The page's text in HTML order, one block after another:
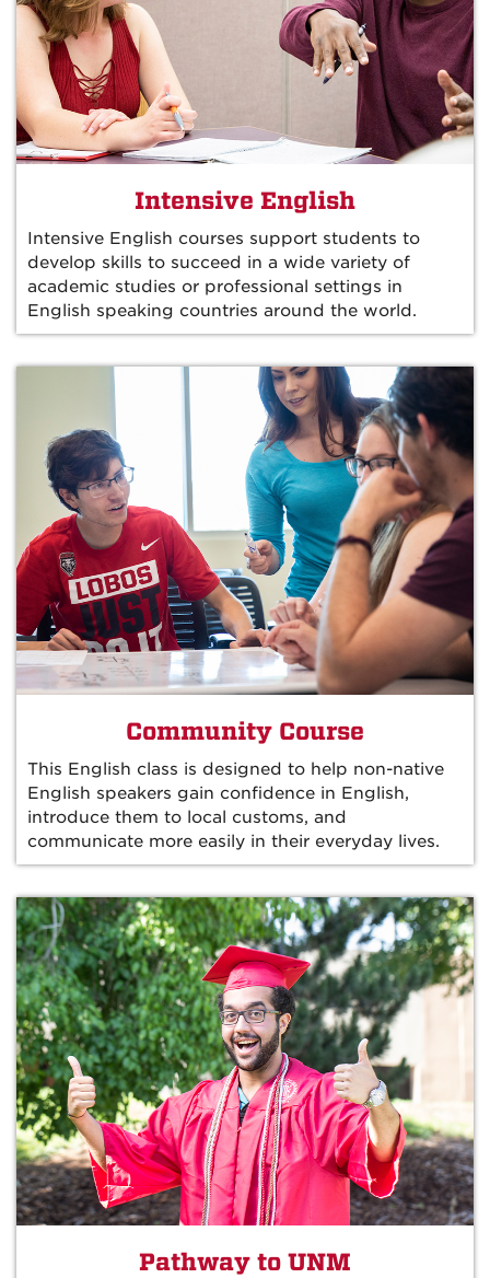
Intensive English
Intensive English courses support students to
develop skills to succeed in a wide variety of
academic studies or professional settings in
English speaking countries around the world.
Community Course
This English class is designed to help non-native
English speakers gain confidence in English,
introduce them to local customs, and
communicate more easily in their everyday lives.
Pathway to UNM